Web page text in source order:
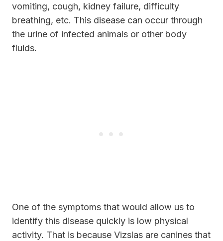
vomiting, cough, kidney failure, difficulty
breathing, etc. This disease can occur through
the urine of infected animals or other body
fluids.
One of the symptoms that would allow us to
identify this disease quickly is low physical
activity. That is because Vizslas are canines that